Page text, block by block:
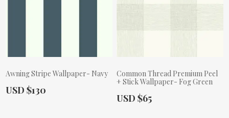
Awning Stripe Wallpaper- Navy
Actual Price:
USD $130
Common Thread Premium Peel
+ Stick Wallpaper- Fog Green
Actual Price:
USD $65